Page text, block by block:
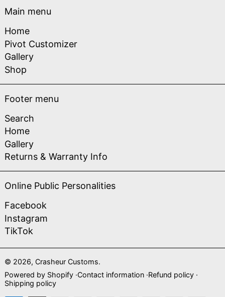
Main menu
Home
Pivot Customizer
Gallery
Shop
Footer menu
Search
Home
Gallery
Returns & Warranty Info
Online Public Personalities
Facebook
Instagram
TikTok
© 2026, Crasheur Customs.
Powered by Shopify Contact information Refund policy
Shipping policy